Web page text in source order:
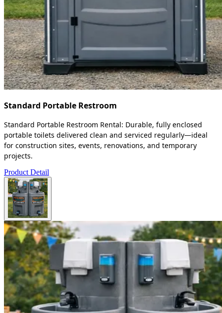
Standard Portable Restroom
Standard Portable Restroom Rental: Durable, fully enclosed
portable toilets delivered clean and serviced regularly—ideal
for construction sites, events, renovations, and temporary
projects.
Product Detail